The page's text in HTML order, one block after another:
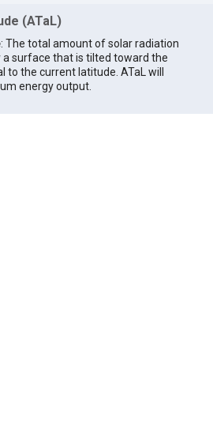
(ATaL)
: The total amount of solar radiation
a surface that is tilted toward the
to the current latitude. ATaL will
energy output.